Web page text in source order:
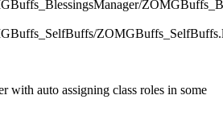
with auto assigning class roles in some